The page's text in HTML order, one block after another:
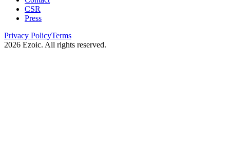
CSR
Press
Privacy PolicyTerms
2026 Ezoic. All rights reserved.